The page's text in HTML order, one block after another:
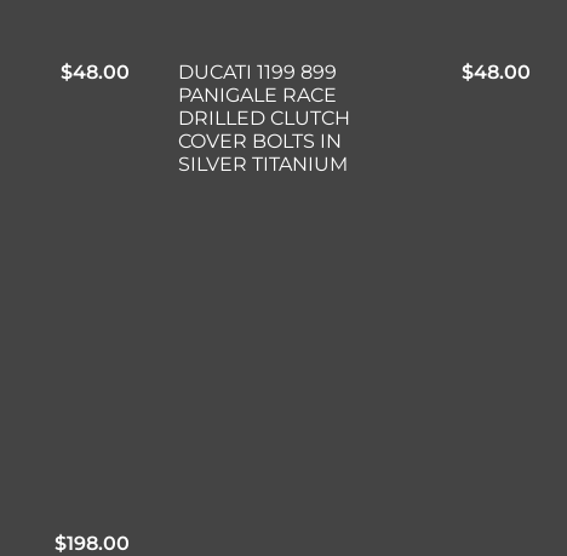
$48.00
DUCATI 1199 899
PANIGALE RACE
DRILLED CLUTCH
COVER BOLTS IN
SILVER TITANIUM
$48.00
$198.00